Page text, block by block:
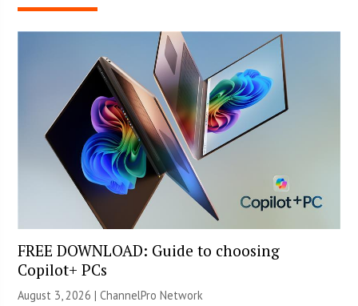
FREE DOWNLOAD: Guide to choosing
Copilot+ PCs
August 3, 2026 |ChannelPro Network